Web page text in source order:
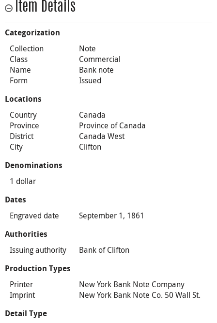
Item Details
Categorization
Collection
Note
Class
Commercial
Name
Bank note
Form
Issued
Locations
Country
Canada
Province
Province of Canada
District
Canada West
City
Clifton
Denominations
1 dollar
Dates
Engraved date September 1, 1861
Authorities
Issuing authority Bank of Clifton
Production Types
Printer
New York Bank Note Company
Imprint
New York Bank Note Co. 50 Wall St.
Detail Type